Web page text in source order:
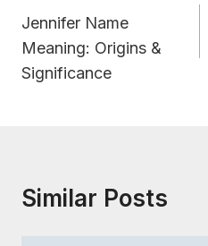
Navigation
Jennifer Name
Meaning: Origins &
Significance
Similar Posts